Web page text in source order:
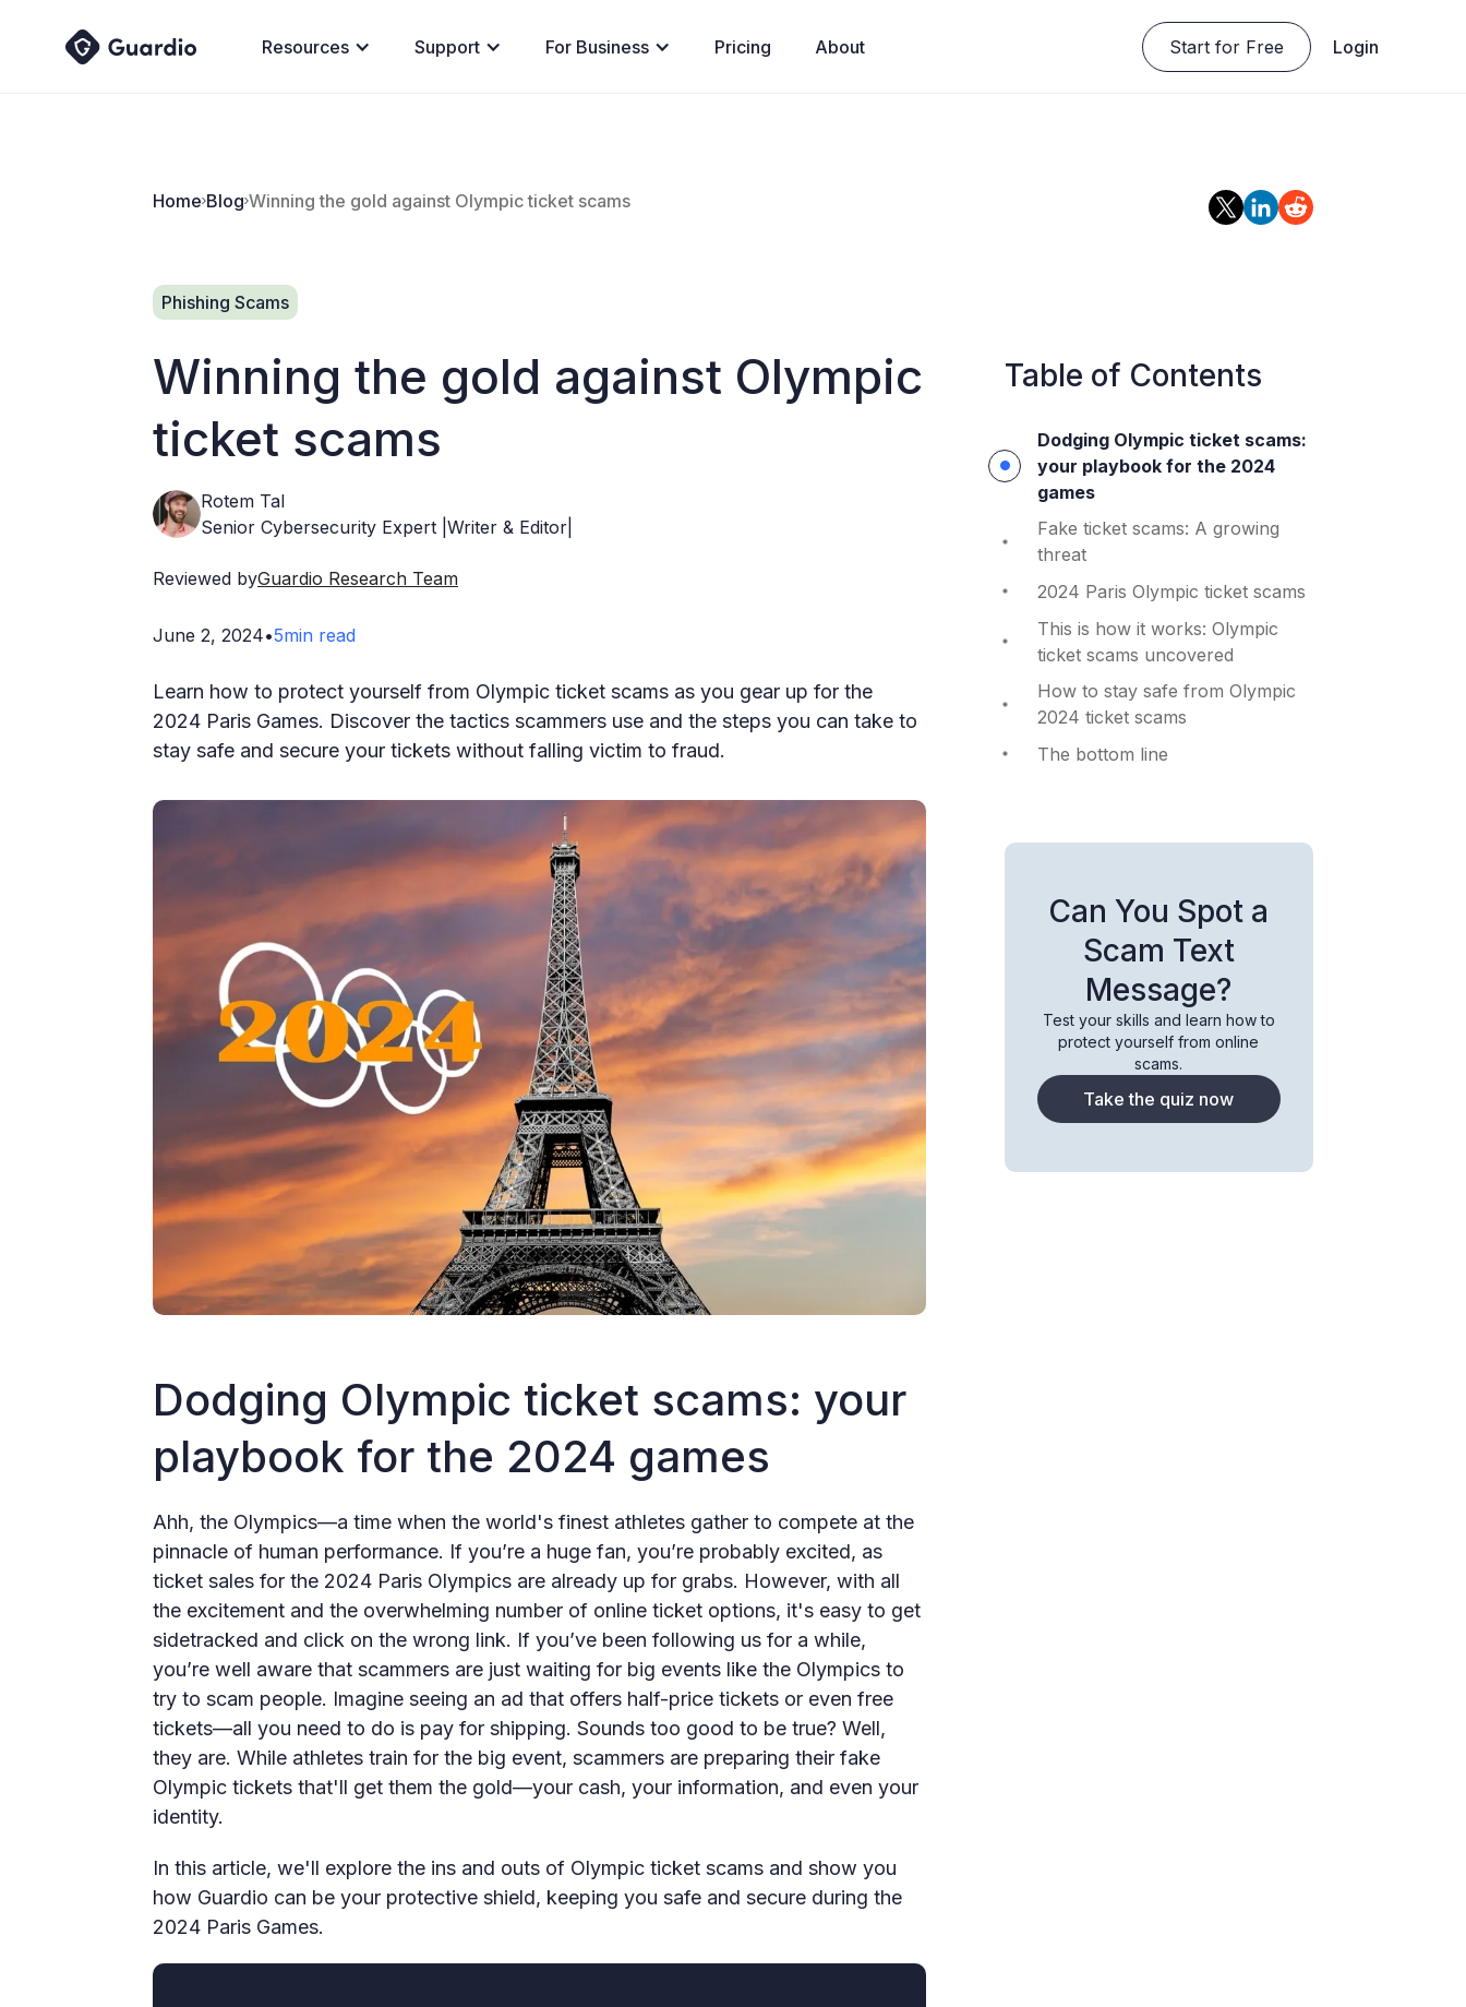
Resources Support For Business Pricing About Start for Free Login
Home Blog Winning the gold against Olympic ticket scams
Phishing Scams
Winning the gold against Olympic
ticket scams
Rotem Tal
Senior Cybersecurity Expert |Writer & Editor|
Reviewed byGuardio Research Team
June 2, 2024•5min read
Learn how to protect yourself from Olympic ticket scams as you gear up for the
2024 Paris Games. Discover the tactics scammers use and the steps you can take to
stay safe and secure your tickets without falling victim to fraud.
Dodging Olympic ticket scams: your
playbook for the 2024 games
Ahh, the Olympics—a time when the world's finest athletes gather to compete at the
pinnacle of human performance. If you’re a huge fan, you’re probably excited, as
ticket sales for the 2024 Paris Olympics are already up for grabs. However, with all
the excitement and the overwhelming number of online ticket options, it's easy to get
sidetracked and click on the wrong link. If you’ve been following us for a while,
you’re well aware that scammers are just waiting for big events like the Olympics to
try to scam people. Imagine seeing an ad that offers half-price tickets or even free
tickets—all you need to do is pay for shipping. Sounds too good to be true? Well,
they are. While athletes train for the big event, scammers are preparing their fake
Olympic tickets that'll get them the gold—your cash, your information, and even your
identity.
In this article, we'll explore the ins and outs of Olympic ticket scams and show you
how Guardio can be your protective shield, keeping you safe and secure during the
2024 Paris Games.
Table of Contents
Dodging Olympic ticket scams:
your playbook for the 2024
games
Fake ticket scams: A growing
threat
2024 Paris Olympic ticket scams
This is how it works: Olympic
ticket scams uncovered
How to stay safe from Olympic
2024 ticket scams
The bottom line
Can You Spot a
Scam Text
Message?
Test your skills and learn how to
protect yourself from online
scams.
Take the quiz now